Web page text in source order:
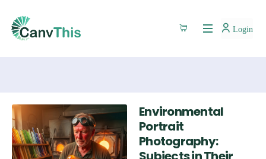
Login
Environmental
Portrait
Photography: